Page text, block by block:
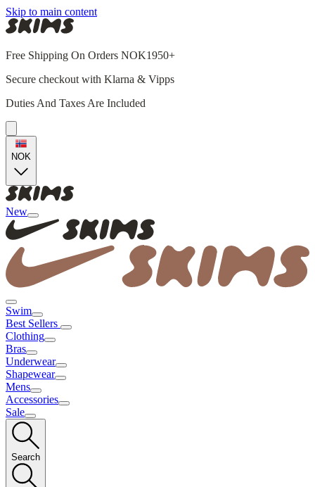
Skip to main content
Free Shipping On Orders NOK1950+
Secure checkout with Klarna & Vipps
Duties And Taxes Are Included
NOK
New
Swim
Best Sellers
Clothing
Bras
Underwear
Shapewear
Mens
Accessories
Sale
Search